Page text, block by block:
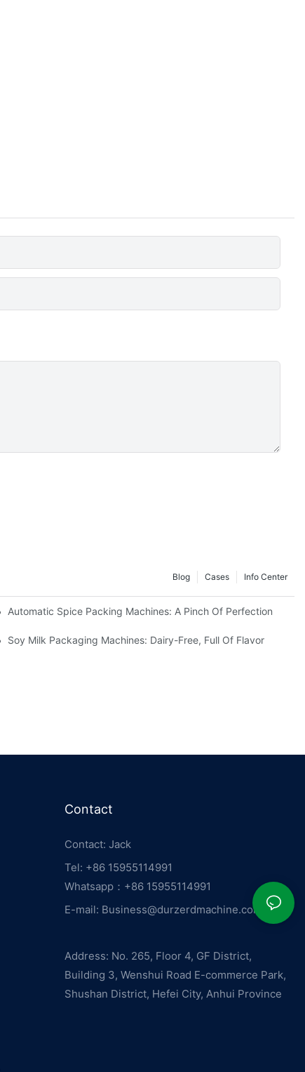
Info Center
Cases
Blog
Automatic Spice Packing Machines: A Pinch Of Perfection
Soy Milk Packaging Machines: Dairy-Free, Full Of Flavor
Contact
Contact: Jack
Tel: +86 15955114991
Whatsapp： +86 15955114991
E-mail: Business@durzerdmachine.com
Address: No. 265, Floor 4, GF District,
Building 3, Wenshui Road E-commerce Park,
Shushan District, Hefei City, Anhui Province